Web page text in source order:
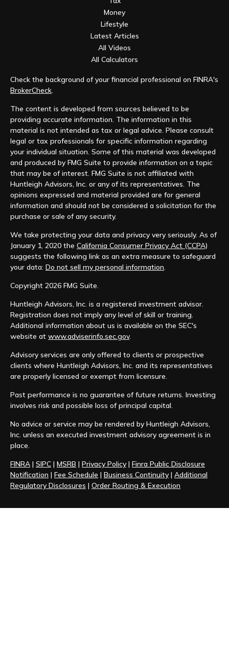
Money
Lifestyle
Latest Articles
All Videos
All Calculators
Check the background of your financial professional on FINRA's
BrokerCheck.
The content is developed from sources believed to be
providing accurate information. The information in this
material is not intended as tax or legal advice. Please consult
legal or tax professionals for specific information regarding
your individual situation. Some of this material was developed
and produced by FMG Suite to provide information on a topic
that may be of interest. FMG Suite is not affiliated with
Huntleigh Advisors, Inc. or any of its representatives. The
opinions expressed and material provided are for general
information and should not be considered a solicitation for the
purchase or sale of any security.
We take protecting your data and privacy very seriously. As of
January 1, 2020 the California Consumer Privacy Act (CCPA)
suggests the following link as an extra measure to safeguard
your data: Do not sell my personal information.
Copyright 2026 FMG Suite.
Huntleigh Advisors, Inc. is a registered investment advisor.
Registration does not imply any level of skill or training.
Additional information about us is available on the SEC's
website at www.adviserinfo.sec.gov.
Advisory services are only offered to clients or prospective
clients where Huntleigh Advisors, Inc. and its representatives
are properly licensed or exempt from licensure.
Past performance is no guarantee of future returns. Investing
involves risk and possible loss of principal capital.
No advice or service may be rendered by Huntleigh Advisors,
Inc. unless an executed investment advisory agreement is in
place.
FINRA | SIPC | MSRB | Privacy Policy| Finra Public Disclosure
Notification | Fee Schedule | Business Continuity| Additional
Regulatory Disclosures | Order Routing & Execution